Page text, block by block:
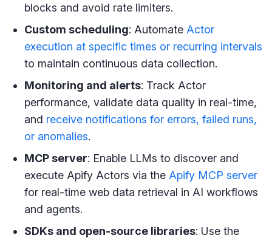
blocks and avoid rate limiters.
Custom scheduling: Automate Actor
execution at specific times or recurring intervals
to maintain continuous data collection.
Monitoring and alerts: Track Actor
performance, validate data quality in real-time,
and receive notifications for errors, failed runs,
or anomalies.
MCP server: Enable LLMs to discover and
execute Apify Actors via the Apify MCP server
for real-time web data retrieval in AI workflows
and agents.
SDKs and open-source libraries: Use the